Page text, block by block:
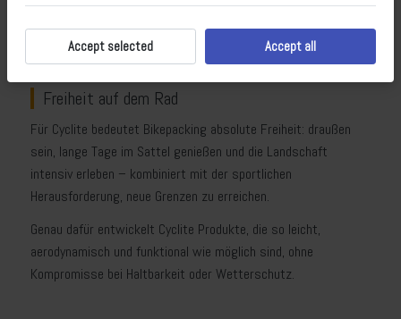
robuste und vollständig wetterfeste Taschen, Rucksäcke und
Accessoires, die speziell für Bikepacker, Gravelfahrer und
Ultradistanz-Athleten entwickelt wurden.
Freiheit auf dem Rad
Für Cyclite bedeutet Bikepacking absolute Freiheit: draußen
sein, lange Tage im Sattel genießen und die Landschaft
intensiv erleben – kombiniert mit der sportlichen
Herausforderung, neue Grenzen zu erreichen.
Genau dafür entwickelt Cyclite Produkte, die so leicht,
aerodynamisch und funktional wie möglich sind, ohne
Kompromisse bei Haltbarkeit oder Wetterschutz.
Accept selected Accept all